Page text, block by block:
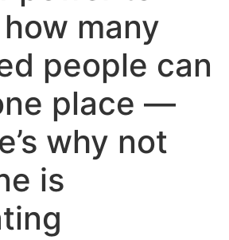
many
people can
place —
why not
is